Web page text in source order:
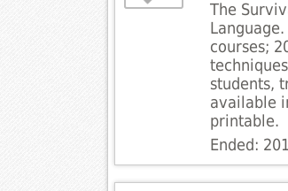
The
courses;
students,
available
printable.
Ended: